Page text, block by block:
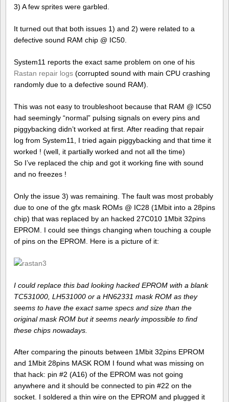
3) A few sprites were garbled.
It turned out that both issues 1) and 2) were related to a
defective sound RAM chip @ IC50.
System11 reports the exact same problem on one of his
Rastan repair logs (corrupted sound with main CPU crashing
randomly due to a defective sound RAM).
This was not easy to troubleshoot because that RAM @ IC50
had seemingly “normal” pulsing signals on every pins and
piggybacking didn’t worked at first. After reading that repair
log from System11, I tried again piggybacking and that time it
worked ! (well, it partially worked and not all the time)
So I’ve replaced the chip and got it working fine with sound
and no freezes !
Only the issue 3) was remaining. The fault was most probably
due to one of the gfx mask ROMs @ IC28 (1Mbit into a 28pins
chip) that was replaced by an hacked 27C010 1Mbit 32pins
EPROM. I could see things changing when touching a couple
of pins on the EPROM. Here is a picture of it:
I could replace this bad looking hacked EPROM with a blank
TC531000, LH531000 or a HN62331 mask ROM as they
seems to have the exact same specs and size than the
original mask ROM but it seems nearly impossible to find
these chips nowadays.
After comparing the pinouts between 1Mbit 32pins EPROM
and 1Mbit 28pins MASK ROM I found what was missing on
that hack: pin #2 (A16) of the EPROM was not going
anywhere and it should be connected to pin #22 on the
socket. I soldered a thin wire on the EPROM and plugged it